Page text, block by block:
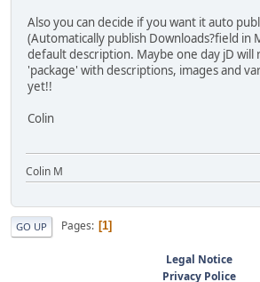
Also you can decide if you want it auto
(Automatically publish Downloads?field in
default description. Maybe one day jD will
'package' with descriptions, images and
yet!!
Colin
Colin M
GO UP Pages 1
Legal Notice
Privacy Police